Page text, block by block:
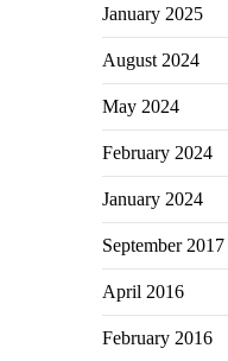
January 2025
August 2024
May 2024
February 2024
January 2024
September 2017
April 2016
February 2016